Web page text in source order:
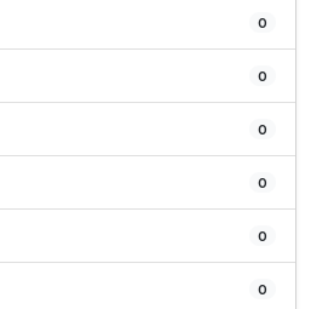
0
0
0
0
0
0